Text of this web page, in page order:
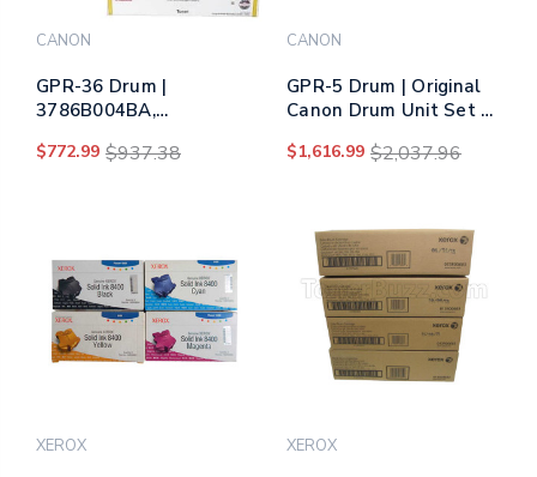
CANON
GPR-36 Drum |
3786B004BA,
3788B004BA,
Yellow
$772.99 $937.38
CANON
GPR-5 Drum | Original
Canon Drum Unit Set -
Yellow
$1,616.99 $2,037.96
XEROX XEROX